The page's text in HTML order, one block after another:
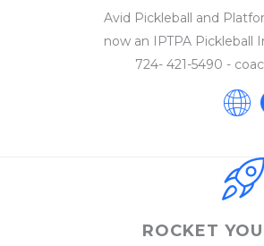
Avid Pickleball and
now an IPTPA Pickleball
724- 421-5490 -
ROCKET